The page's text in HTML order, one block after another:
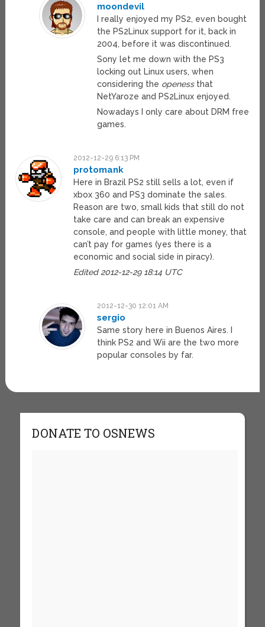
moondevil
I really enjoyed my PS2, even bought
the PS2Linux support for it, back in
2004, before it was discontinued.
Sony let me down with the PS3
locking out Linux users, when
considering the openessthat
NetYaroze and PS2Linux enjoyed.
Nowadays I only care about DRM free
games.
2012-12-29 6:13 PM
protomank
Here in Brazil PS2 still sells a lot, even if
xbox 360 and PS3 dominate the sales.
Reason are two, small kids that still do not
take care and can break an expensive
console, and people with little money, that
can’t pay for games (yes there is a
economic and social side in piracy).
Edited 2012-12-29 18:14 UTC
2012-12-30 12:01 AM
sergio
Same story here in Buenos Aires. I
think PS2 and Wii are the two more
popular consoles by far.
DONATE TO OSNEWS